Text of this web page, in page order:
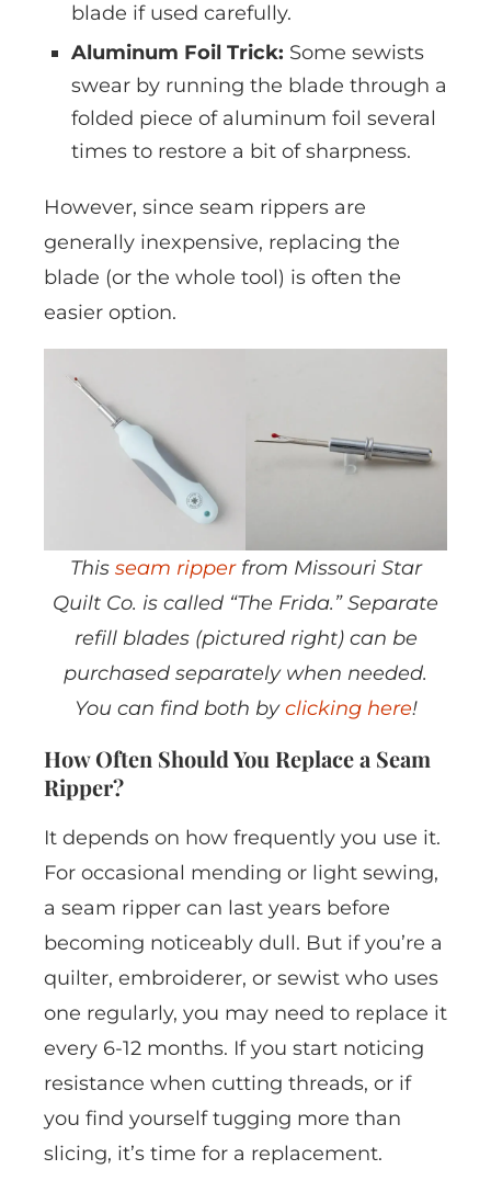
blade if used carefully.
Aluminum Foil Trick: Some sewists
swear by running the blade through a
folded piece of aluminum foil several
times to restore a bit of sharpness.
However, since seam rippers are
generally inexpensive, replacing the
blade (or the whole tool) is often the
easier option.
This seam ripperfrom Missouri Star
Quilt Co. is called “The Frida.” Separate
refill blades (pictured right) can be
purchased separately when needed.
You can find both byclicking here!
How Often Should You Replace a Seam
Ripper?
It depends on how frequently you use it.
For occasional mending or light sewing,
a seam ripper can last years before
becoming noticeably dull. But if you’re a
quilter, embroiderer, or sewist who uses
one regularly, you may need to replace it
every 6-12 months. If you start noticing
resistance when cutting threads, or if
you find yourself tugging more than
slicing, it’s time for a replacement.